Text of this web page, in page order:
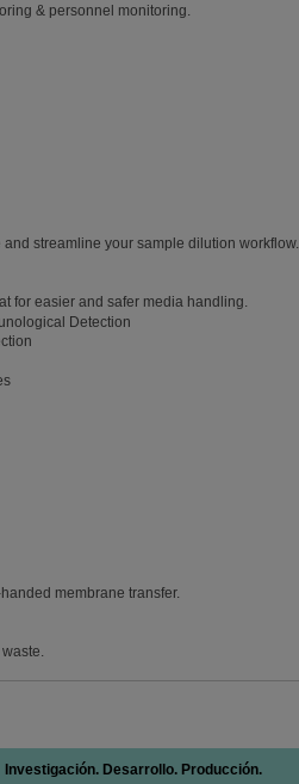
& personnel monitoring.
streamline your sample dilution workflow.
for easier and safer media handling.
membrane transfer.
Investigación. Desarrollo. Producción.